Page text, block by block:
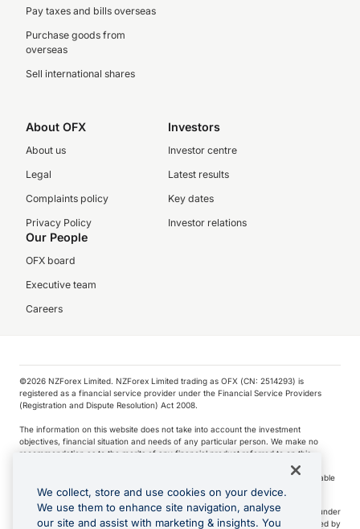
Pay taxes and bills overseas
Purchase goods from
overseas
Sell international shares
About OFX
About us
Legal
Complaints policy
Privacy Policy
Investors
Investor centre
Latest results
Key dates
Investor relations
Our People
OFX board
Executive team
Careers
©️2026 NZForex Limited. NZForex Limited trading as OFX (CN: 2514293) is
registered as a financial service provider under the Financial Service Providers
(Registration and Dispute Resolution) Act 2008.
The information on this website does not take into account the investment
objectives, financial situation and needs of any particular person. We make no
recommendation as to the merits of any financial product referred to on this
NZ Forex issues derivatives to wholesale clients only. Retail customers are not able
to purchase a forward contract .
Visa is a trademark owned by Visa International Service Association and used under
license. Apple Pay is a service provided by certain Apple affiliates, as designated by
We collect, store and use cookies on your device.
We use them to enhance site navigation, analyse
our site and assist with marketing & insights. You